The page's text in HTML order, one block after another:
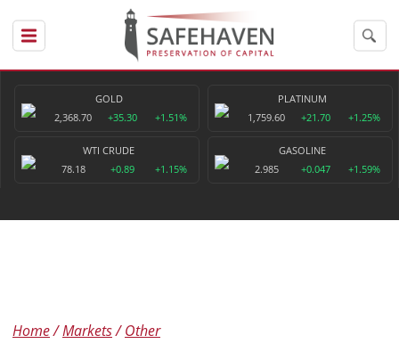
GOLD
2,368.70
+35.30 +1.51%
PLATINUM
1,759.60
+21.70 +1.25%
WTI CRUDE
78.18
+0.89 +1.15%
GASOLINE
2.985
+0.047 +1.59%
Home Markets Other